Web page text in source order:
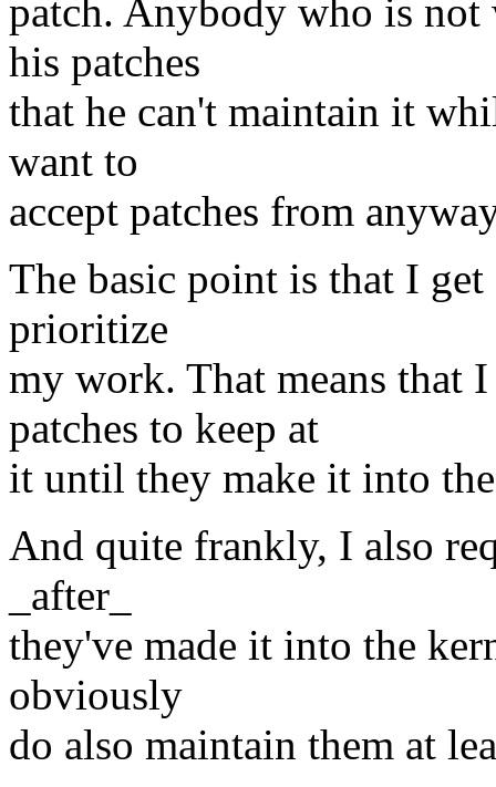
patch. Anybody who is
his patches
that he can't maintain it
want to
accept patches from
The basic point is that I
prioritize
my work. That means that
patches to keep at
it until they make it into
And quite frankly, I also
_after_
they've made it into the
obviously
do also maintain them at